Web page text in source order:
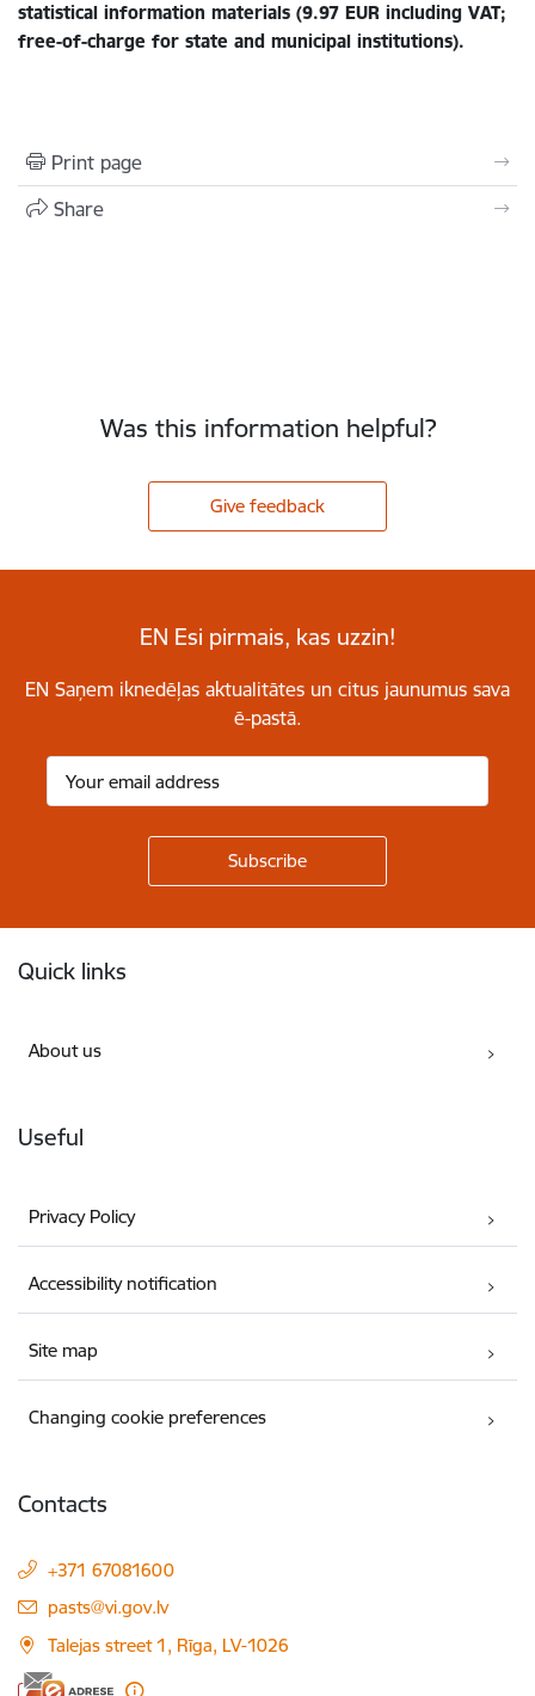
statistical information materials (9.97 EUR including VAT;
free-of-charge for state and municipal institutions).
Print page
Share
Was this information helpful?
Give feedback
EN Esi pirmais, kas uzzin!
EN Saņem iknedēļas aktualitātes un citus jaunumus sava
ē-pastā.
Quick links
About us
Useful
Privacy Policy
Accessibility notification
Site map
Changing cookie preferences
Contacts
+371 67081600
E-mail:
pasts@vi.gov.lv
Talejas street 1, Rīga, LV-1026